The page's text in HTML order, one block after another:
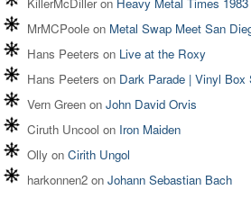
MrMCPoole on Metal Swap Meet San
Hans Peeters on Live at the Roxy
Hans Peeters on Dark Parade | Vinyl Box
Vern Green on John David Orvis
Ciruth Uncool on Iron Maiden
Olly on Cirith Ungol
harkonnen2 on Johann Sebastian Bach